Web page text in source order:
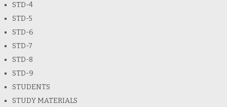
STD-4
STD-5
STD-6
STD-7
STD-8
STD-9
STUDENTS
STUDY MATERIALS